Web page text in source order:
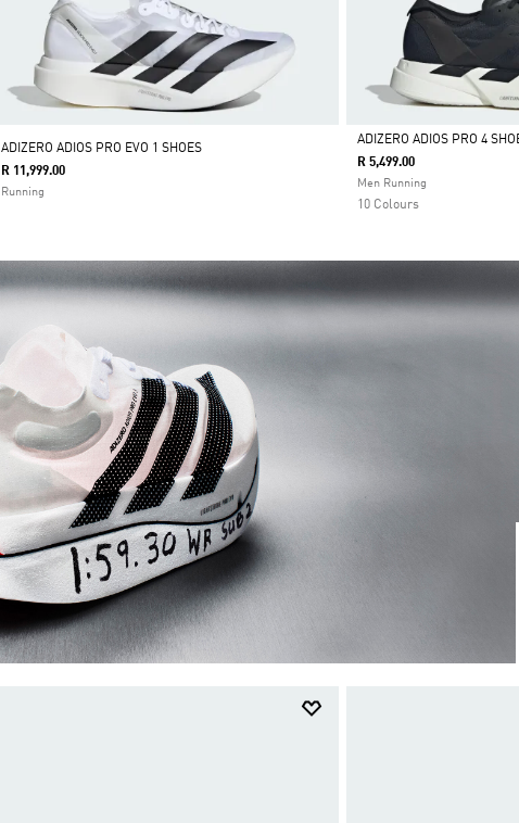
ADIZERO ADIOS PRO EVO 1 SHOES
R 11,999.00
Running
Selected
ADIZERO ADIOS PRO 4
R 5,499.00
Men Running
10 Colours